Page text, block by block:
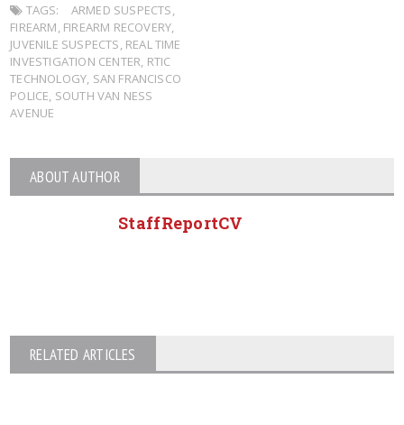
TAGS:
ARMED SUSPECTS
FIREARM FIREARM RECOVERY
JUVENILE SUSPECTS REAL TIME
INVESTIGATION CENTER RTIC
TECHNOLOGY SAN FRANCISCO
POLICE SOUTH VAN NESS
AVENUE
ABOUT AUTHOR
StaffReportCV
RELATED ARTICLES